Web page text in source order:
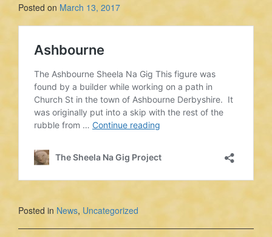
Posted on March 13, 2017
Posted in News, Uncategorized